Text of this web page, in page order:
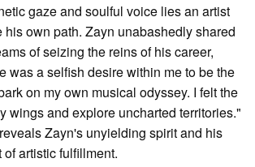
gaze and soulful voice lies an artist
his own path. Zayn unabashedly shared
of seizing the reins of his career,
was a selfish desire within me to be the
on my own musical odyssey. I felt the
wings and explore uncharted territories."
Zayn's unyielding spirit and his
artistic fulfillment.